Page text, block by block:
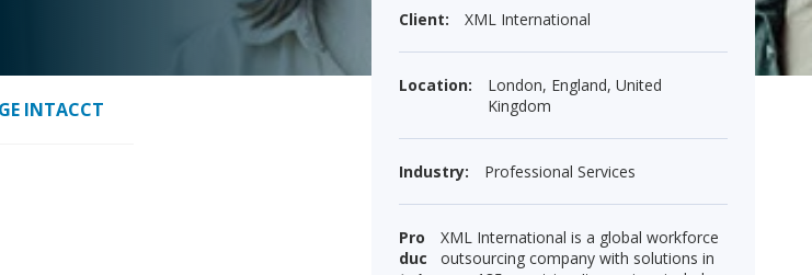
INTACCT
Client: XML International
Location:
London, England, United
Kingdom
Industry: Professional Services
Pro
duc
XML International is a global workforce
outsourcing company with solutions in